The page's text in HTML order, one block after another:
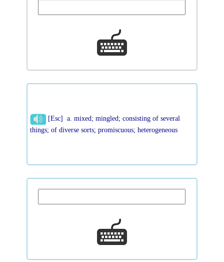
[Esc] a. mixed; mingled; consisting of several
things; of diverse sorts; promiscuous; heterogeneous